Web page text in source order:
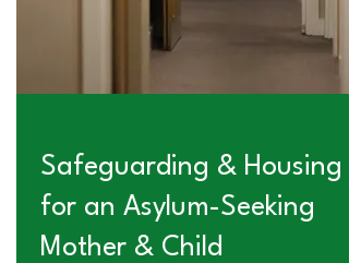
Safeguarding & Housing
for an Asylum-Seeking
Mother & Child